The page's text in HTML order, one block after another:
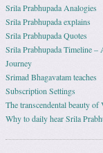
Srila Prabhupada Analogies
Srila Prabhupada explains
Srila Prabhupada Quotes
Srila Prabhupada Timeline –
Journey
Srimad Bhagavatam teaches
Subscription Settings
The transcendental beauty
Why to daily hear Srila